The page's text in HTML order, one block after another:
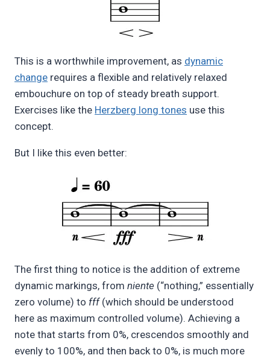
This is a worthwhile improvement, as dynamic
change requires a flexible and relatively relaxed
embouchure on top of steady breath support.
Exercises like the Herzberg long tones use this
concept.
But I like this even better:
The first thing to notice is the addition of extreme
dynamic markings, from niente (“nothing,” essentially
zero volume) to fff(which should be understood
here as maximum controlled volume). Achieving a
note that starts from 0%, crescendos smoothly and
evenly to 100%, and then back to 0%, is much more